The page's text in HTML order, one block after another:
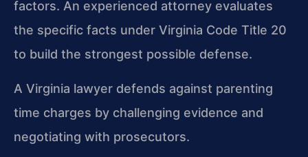
factors. An experienced attorney evaluates
the specific facts under Virginia Code Title 20
to build the strongest possible defense.
A Virginia lawyer defends against parenting
time charges by challenging evidence and
negotiating with prosecutors.